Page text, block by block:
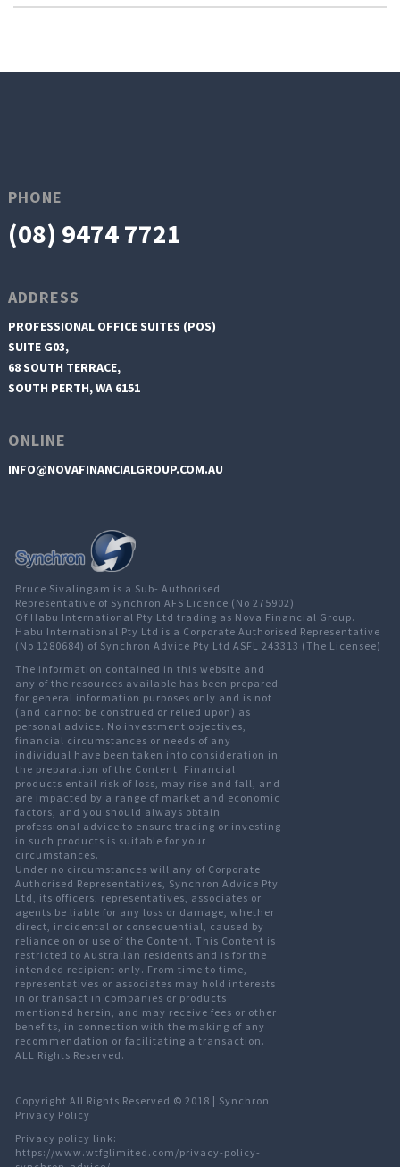
PHONE
(08) 9474 7721
ADDRESS
PROFESSIONAL OFFICE SUITES (POS)
SUITE G03,
68 SOUTH TERRACE,
SOUTH PERTH, WA 6151
ONLINE
INFO@NOVAFINANCIALGROUP.COM.AU
Bruce Sivalingam is a Sub- Authorised
Representative of Synchron AFS Licence (No 275902)
Of Habu International Pty Ltd trading as Nova Financial Group.
Habu International Pty Ltd is a Corporate Authorised Representative
(No 1280684) of Synchron Advice Pty Ltd ASFL 243313 (The Licensee)
The information contained in this website and
any of the resources available has been prepared
for general information purposes only and is not
(and cannot be construed or relied upon) as
personal advice. No investment objectives,
financial circumstances or needs of any
individual have been taken into consideration in
the preparation of the Content. Financial
products entail risk of loss, may rise and fall, and
are impacted by a range of market and economic
factors, and you should always obtain
professional advice to ensure trading or investing
in such products is suitable for your
circumstances.
Under no circumstances will any of Corporate
Authorised Representatives, Synchron Advice Pty
Ltd, its officers, representatives, associates or
agents be liable for any loss or damage, whether
direct, incidental or consequential, caused by
reliance on or use of the Content. This Content is
restricted to Australian residents and is for the
intended recipient only. From time to time,
representatives or associates may hold interests
in or transact in companies or products
mentioned herein, and may receive fees or other
benefits, in connection with the making of any
recommendation or facilitating a transaction.
ALL Rights Reserved.
Copyright All Rights Reserved © 2018 | Synchron
Privacy Policy
Privacy policy link:
https://www.wtfglimited.com/privacy-policy-